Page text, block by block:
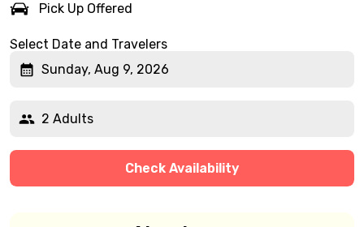
Pick Up Offered
Select Date and Travelers
Sunday, Aug 9, 2026
2 Adults
Check Availability